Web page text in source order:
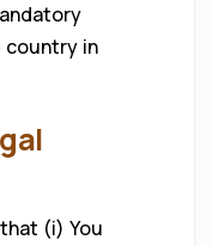
country in
(i) You